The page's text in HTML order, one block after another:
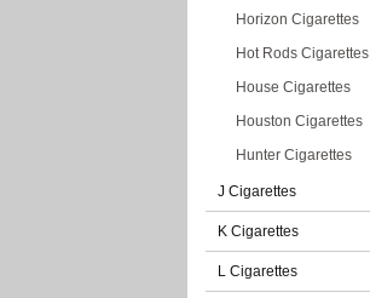
Horizon Cigarettes
Hot Rods Cigarettes
House Cigarettes
Houston Cigarettes
Hunter Cigarettes
J Cigarettes
K Cigarettes
L Cigarettes